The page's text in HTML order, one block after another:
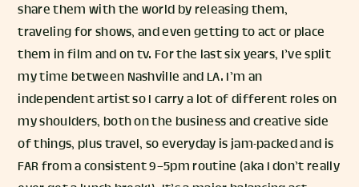
share them with the world by releasing them,
traveling for shows, and even getting to act or place
them in film and on tv. For the last six years, I’ve split
my time between Nashville and LA. I’m an
independent artist so I carry a lot of different roles on
my shoulders, both on the business and creative side
of things, plus travel, so everyday is jam-packed and is
FAR from a consistent 9–5pm routine (aka I don’t really